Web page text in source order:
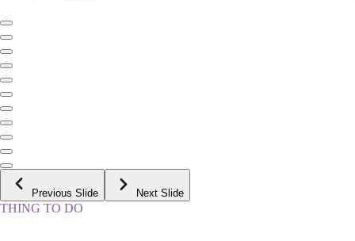
Previous Slide Next Slide
THING TO DO